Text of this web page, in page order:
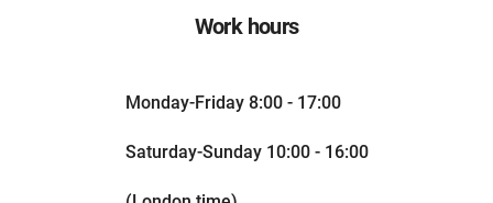
Work hours
Monday-Friday 8:00 - 17:00
Saturday-Sunday 10:00 - 16:00